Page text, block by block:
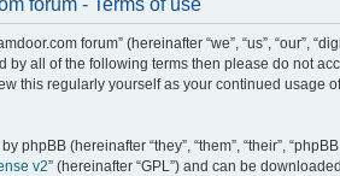
forum - Terms of use
forum” (hereinafter “we”, “us”, “our”,
by all of the following terms then please do not
this regularly yourself as your continued usage
phpBB (hereinafter “they”, “them”, “their”,
v2” (hereinafter “GPL”) and can be